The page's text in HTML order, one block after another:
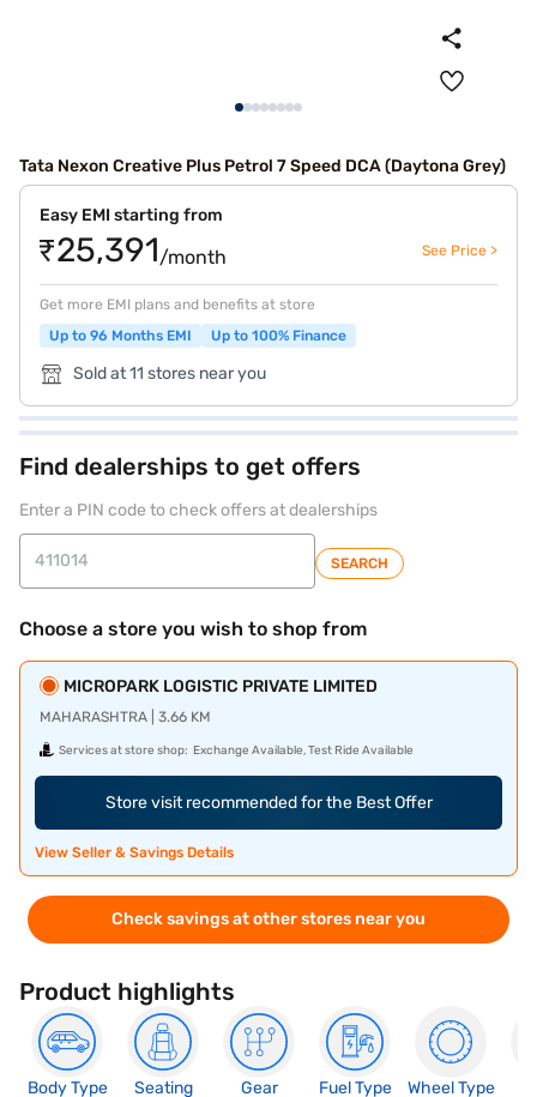
Tata Nexon Creative Plus Petrol 7 Speed DCA (Daytona Grey)
Easy EMI starting from
₹25,391/month See Price >
Get more EMI plans and benefits at store
Up to 96 Months EMI
Up to 100% Finance
Sold at 11 stores near you
Find dealerships to get offers
Enter a PIN code to check offers at dealerships
SEARCH
Choose a store you wish to shop from
MICROPARK LOGISTIC PRIVATE LIMITED
MAHARASHTRA | 3.66 KM
Services at store shop: Exchange Available, Test Ride Available
Store visit recommended for the Best Offer
View Seller & Savings Details
Check savings at other stores near you
Product highlights
Body Type
Seating
Gear
Fuel Type
Wheel Type